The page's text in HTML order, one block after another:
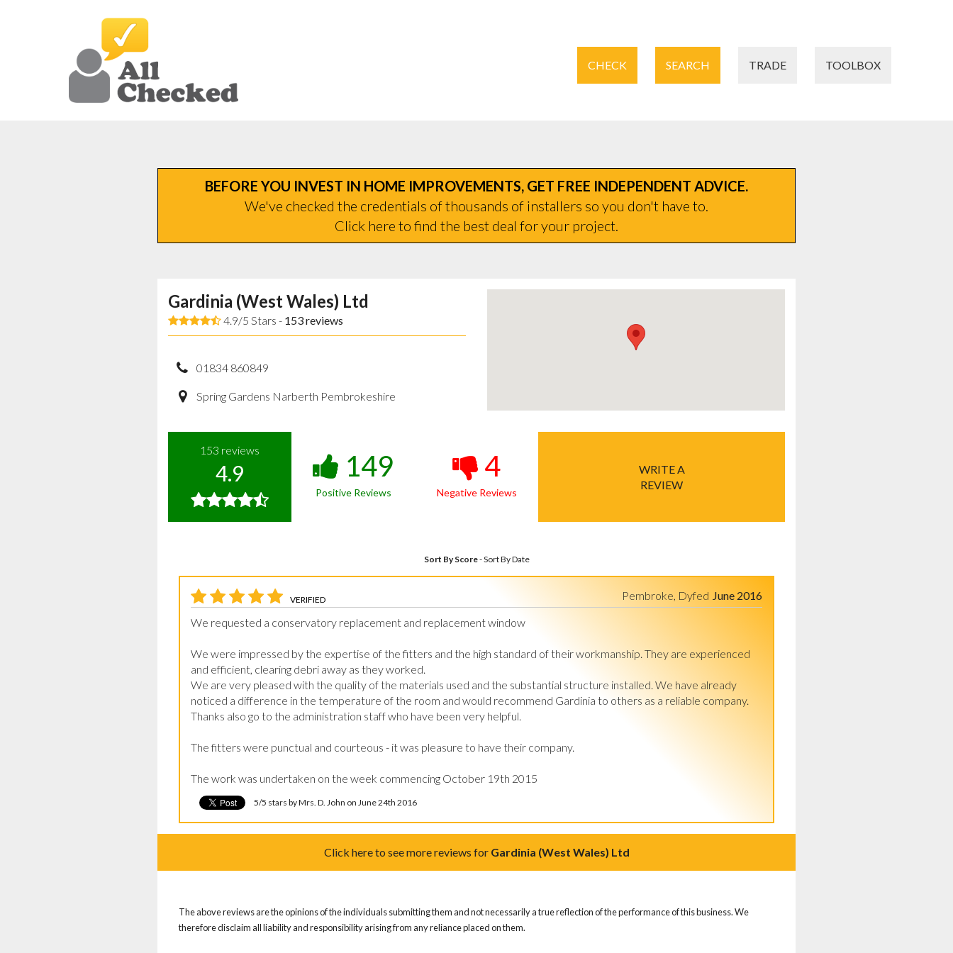
CHECK SEARCH TRADE TOOLBOX
BEFORE YOU INVEST IN HOME IMPROVEMENTS, GET FREE INDEPENDENT ADVICE.
We've checked the credentials of thousands of installers so you don't have to.
Click here to find the best deal for your project.
Gardinia (West Wales) Ltd
4.9/5 Stars - 153reviews
01834 860849
Spring Gardens Narberth Pembrokeshire
153 reviews
4.9 149
Positive Reviews
4
Negative Reviews
WRITE A
REVIEW
Sort By Score-Sort By Date
VERIFIED June 2016
Pembroke, Dyfed
We requested a conservatory replacement and replacement window
We were impressed by the expertise of the fitters and the high standard of their workmanship. They are experienced
and efficient, clearing debri away as they worked.
We are very pleased with the quality of the materials used and the substantial structure installed. We have already
noticed a difference in the temperature of the room and would recommend Gardinia to others as a reliable company.
Thanks also go to the administration staff who have been very helpful.
The fitters were punctual and courteous - it was pleasure to have their company.
The work was undertaken on the week commencing October 19th 2015
5/5 stars by Mrs. D. John on June 24th 2016
Click here to see more reviews for Gardinia (West Wales) Ltd
The above reviews are the opinions of the individuals submitting them and not necessarily a true reflection of the performance of this business. We
therefore disclaim all liability and responsibility arising from any reliance placed on them.